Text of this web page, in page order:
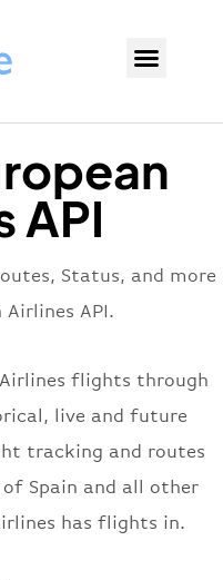
API
Status, and more
Airlines API.
flights through
live and future
tracking and routes
Spain and all other
has flights in.